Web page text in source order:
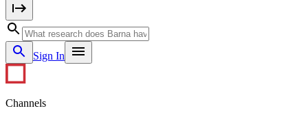
Sign In
Channels